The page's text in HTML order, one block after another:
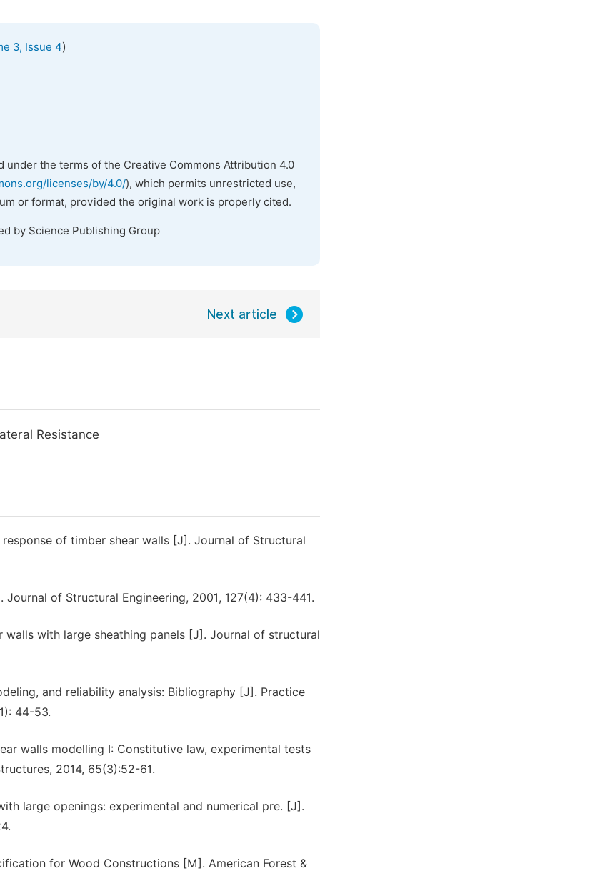
3, Issue 4)
the terms of the Creative Commons Attribution 4.0
licenses/by/4.0/), which permits unrestricted use,
or format, provided the original work is properly cited.
by Science Publishing Group
Next article
Resistance
of timber shear walls [J]. Journal of Structural
of Structural Engineering, 2001, 127(4): 433-441.
walls with large sheathing panels [J]. Journal of structural
and reliability analysis: Bibliography [J]. Practice
44-53.
walls modelling I: Constitutive law, experimental tests
2014, 65(3):52-61.
large openings: experimental and numerical pre. [J].
for Wood Constructions [M]. American Forest &